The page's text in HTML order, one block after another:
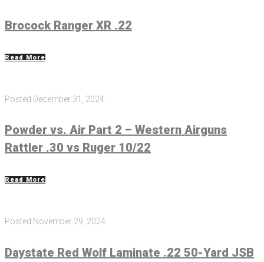
Brocock Ranger XR .22
Read More
Posted December 31, 2024
Powder vs. Air Part 2 – Western Airguns
Rattler .30 vs Ruger 10/22
Read More
Posted November 29, 2024
Daystate Red Wolf Laminate .22 50-Yard JSB